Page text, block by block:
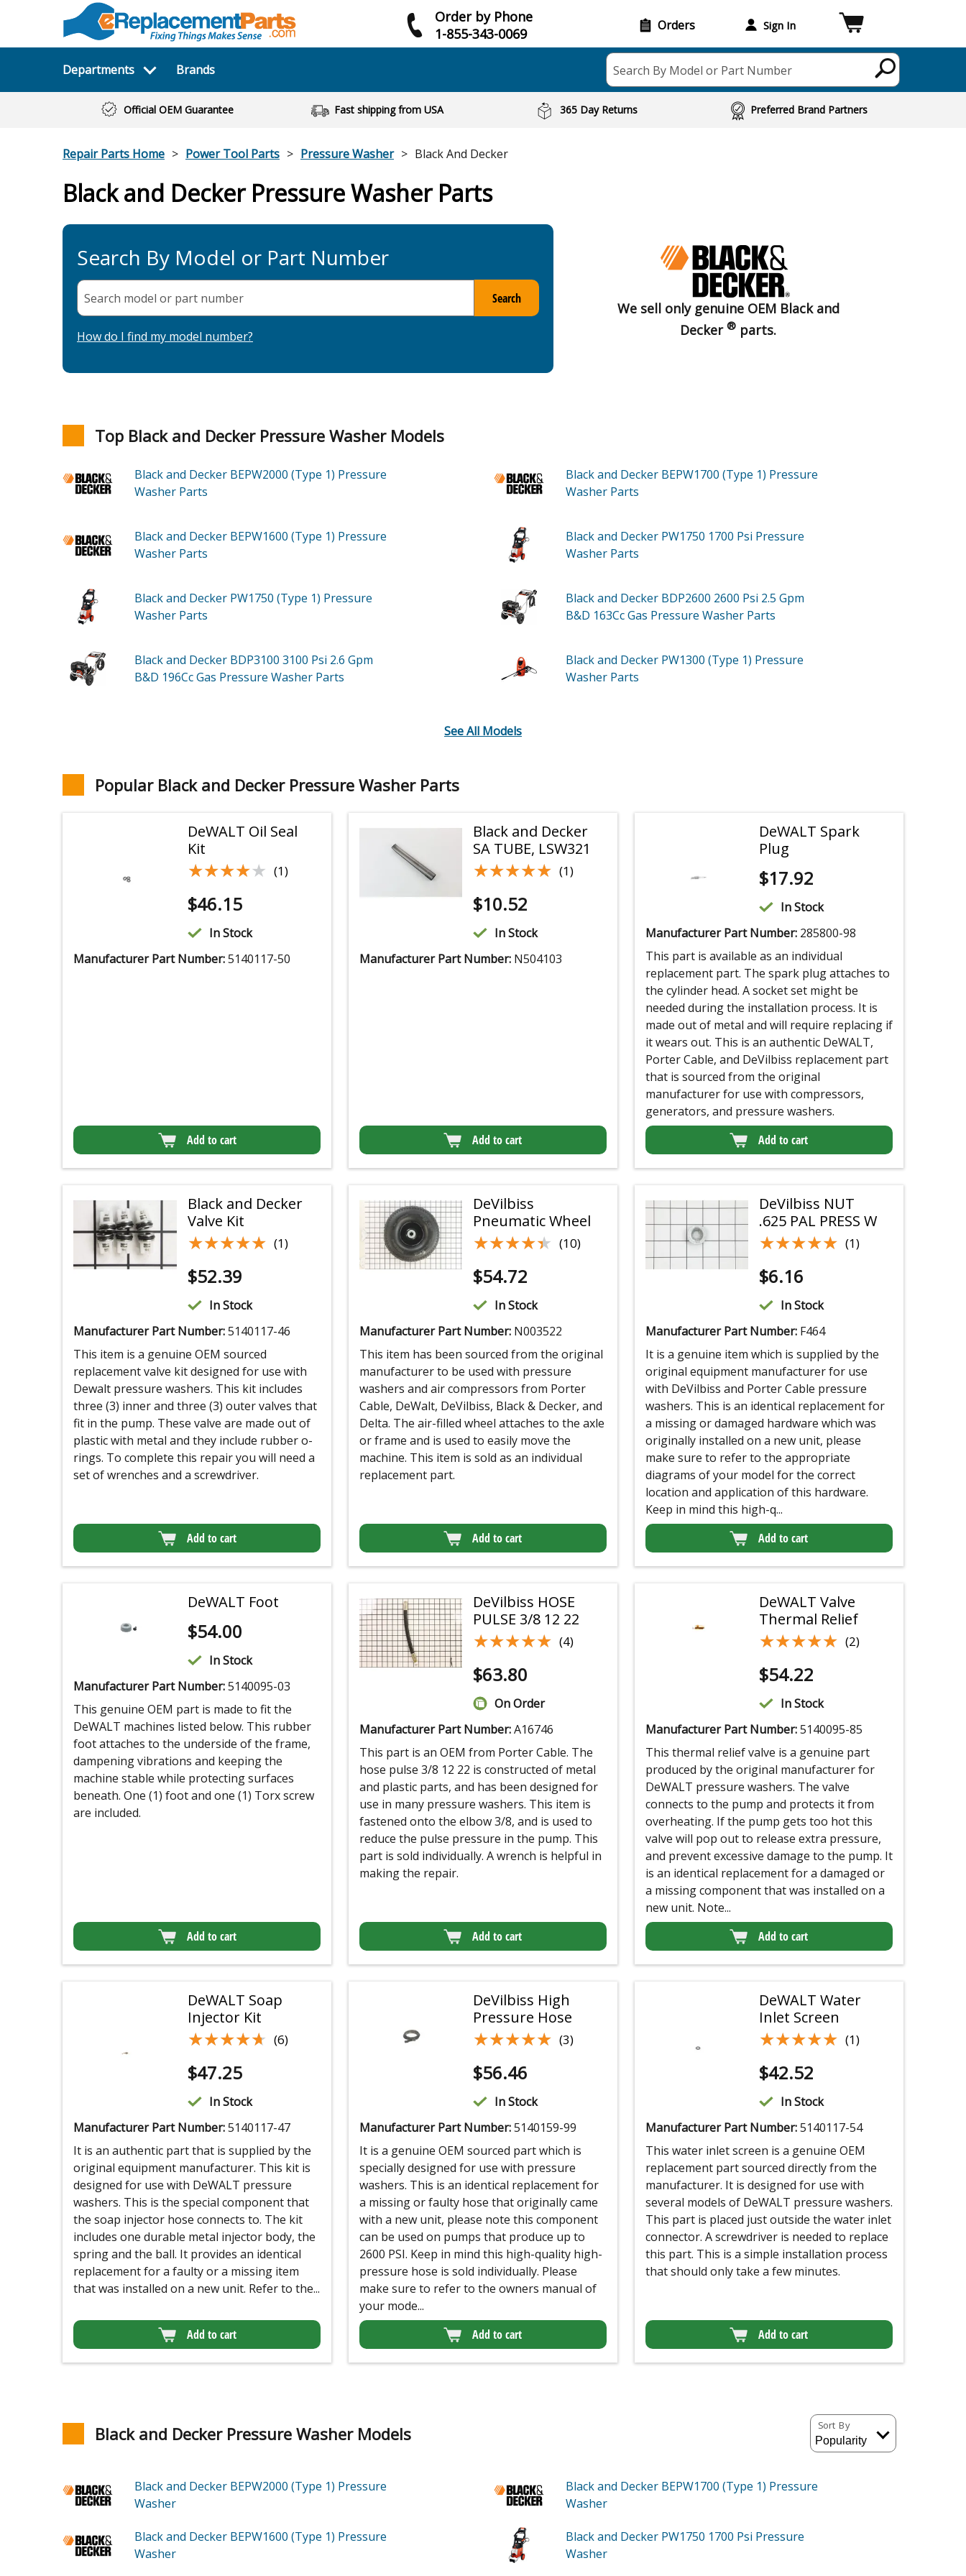
Order by Phone
1-855-343-0069
Orders Sign In
Departments Brands Search By Model or Part Number
Official OEM Guarantee Fast shipping from USA 365 Day Returns Preferred Brand Partners
Repair Parts Home Power Tool Parts Pressure Washer Black And Decker
Black and Decker Pressure Washer Parts
Search By Model or Part Number
Search model or part number Search
How do I find my model number?
We sell only genuine OEM Black and
Decker® parts.
Top Black and Decker Pressure Washer Models
Black and Decker BEPW2000 (Type 1) Pressure
Washer Parts
Black and Decker BEPW1700 (Type 1) Pressure
Washer Parts
Black and Decker BEPW1600 (Type 1) Pressure
Washer Parts
Black and Decker PW1750 1700 Psi Pressure
Washer Parts
Black and Decker PW1750 (Type 1) Pressure
Washer Parts
Black and Decker BDP2600 2600 Psi 2.5 Gpm
B&D 163Cc Gas Pressure Washer Parts
Black and Decker BDP3100 3100 Psi 2.6 Gpm
B&D 196Cc Gas Pressure Washer Parts
Black and Decker PW1300 (Type 1) Pressure
Washer Parts
See All Models
Popular Black and Decker Pressure Washer Parts
DeWALT Oil Seal
Kit
★★★★★
★★★★★ (1)
$46.15
In Stock
Manufacturer Part Number:5140117-50
Add to cart
Black and Decker
SA TUBE, LSW321
★★★★★
★★★★★ (1)
$10.52
In Stock
Manufacturer Part Number: N504103
Add to cart
DeWALT Spark
Plug
$17.92
In Stock
Manufacturer Part Number: 285800-98
This part is available as an individual
replacement part. The spark plug attaches to
the cylinder head. A socket set might be
needed during the installation process. It is
made out of metal and will require replacing if
it wears out. This is an authentic DeWALT,
Porter Cable, and DeVilbiss replacement part
that is sourced from the original
manufacturer for use with compressors,
generators, and pressure washers.
Add to cart
Black and Decker
Valve Kit
★★★★★
★★★★★ (1)
$52.39
In Stock
Manufacturer Part Number:5140117-46
This item is a genuine OEM sourced
replacement valve kit designed for use with
Dewalt pressure washers. This kit includes
three (3) inner and three (3) outer valves that
fit in the pump. These valve are made out of
plastic with metal and they include rubber o-
rings. To complete this repair you will need a
set of wrenches and a screwdriver.
Add to cart
DeVilbiss
Pneumatic Wheel
★★★★★
★★★★★ (10)
$54.72
In Stock
Manufacturer Part Number: N003522
This item has been sourced from the original
manufacturer to be used with pressure
washers and air compressors from Porter
Cable, DeWalt, DeVilbiss, Black & Decker, and
Delta. The air-filled wheel attaches to the axle
or frame and is used to easily move the
machine. This item is sold as an individual
replacement part.
Add to cart
DeVilbiss NUT
.625 PAL PRESS W
★★★★★
★★★★★ (1)
$6.16
In Stock
Manufacturer Part Number: F464
It is a genuine item which is supplied by the
original equipment manufacturer for use
with DeVilbiss and Porter Cable pressure
washers. This is an identical replacement for
a missing or damaged hardware which was
originally installed on a new unit, please
make sure to refer to the appropriate
diagrams of your model for the correct
location and application of this hardware.
Keep in mind this high-q...
Add to cart
DeWALT Foot
$54.00
In Stock
Manufacturer Part Number:5140095-03
This genuine OEM part is made to fit the
DeWALT machines listed below. This rubber
foot attaches to the underside of the frame,
dampening vibrations and keeping the
machine stable while protecting surfaces
beneath. One (1) foot and one (1) Torx screw
are included.
Add to cart
DeVilbiss HOSE
PULSE 3/8 12 22
★★★★★
★★★★★ (4)
$63.80
On Order
Manufacturer Part Number:A16746
This part is an OEM from Porter Cable. The
hose pulse 3/8 12 22 is constructed of metal
and plastic parts, and has been designed for
use in many pressure washers. This item is
fastened onto the elbow 3/8, and is used to
reduce the pulse pressure in the pump. This
part is sold individually. A wrench is helpful in
making the repair.
Add to cart
DeWALT Valve
Thermal Relief
★★★★★
★★★★★ (2)
$54.22
In Stock
Manufacturer Part Number:5140095-85
This thermal relief valve is a genuine part
produced by the original manufacturer for
DeWALT pressure washers. The valve
connects to the pump and protects it from
overheating. If the pump gets too hot this
valve will pop out to release extra pressure,
and prevent excessive damage to the pump. It
is an identical replacement for a damaged or
a missing component that was installed on a
new unit. Note...
Add to cart
DeWALT Soap
Injector Kit
★★★★★
★★★★★ (6)
$47.25
In Stock
Manufacturer Part Number:5140117-47
It is an authentic part that is supplied by the
original equipment manufacturer. This kit is
designed for use with DeWALT pressure
washers. This is the special component that
the soap injector hose connects to. The kit
includes one durable metal injector body, the
spring and the ball. It provides an identical
replacement for a faulty or a missing item
that was installed on a new unit. Refer to the...
Add to cart
DeVilbiss High
Pressure Hose
★★★★★
★★★★★ (3)
$56.46
In Stock
Manufacturer Part Number:5140159-99
It is a genuine OEM sourced part which is
specially designed for use with pressure
washers. This is an identical replacement for
a missing or faulty hose that originally came
with a new unit, please note this component
can be used on pumps that produce up to
2600 PSI. Keep in mind this high-quality high-
pressure hose is sold individually. Please
make sure to refer to the owners manual of
your mode...
Add to cart
DeWALT Water
Inlet Screen
★★★★★
★★★★★ (1)
$42.52
In Stock
Manufacturer Part Number:5140117-54
This water inlet screen is a genuine OEM
replacement part sourced directly from the
manufacturer. It is designed for use with
several models of DeWALT pressure washers.
This part is placed just outside the water inlet
connector. A screwdriver is needed to replace
this part. This is a simple installation process
that should only take a few minutes.
Add to cart
Black and Decker Pressure Washer Models Sort By
Black and Decker BEPW2000 (Type 1) Pressure
Washer
Black and Decker BEPW1700 (Type 1) Pressure
Washer
Black and Decker BEPW1600 (Type 1) Pressure
Washer
Black and Decker PW1750 1700 Psi Pressure
Washer